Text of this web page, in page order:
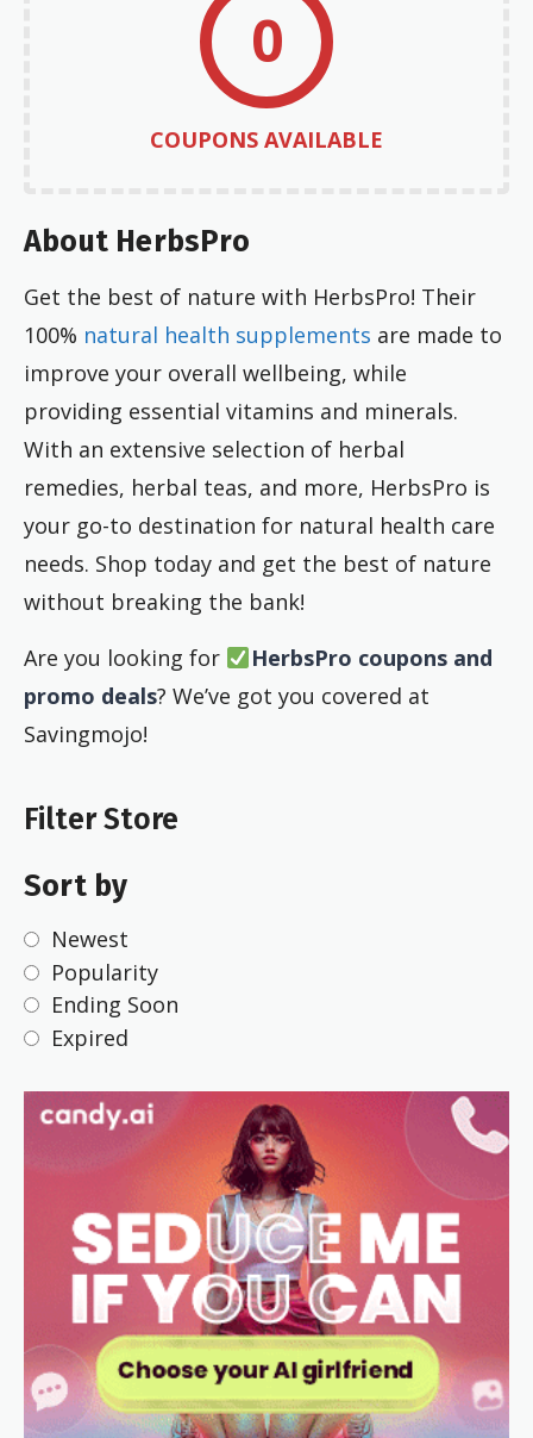
0
COUPONS AVAILABLE
About HerbsPro
Get the best of nature with HerbsPro! Their
100% natural health supplements are made to
improve your overall wellbeing, while
providing essential vitamins and minerals.
With an extensive selection of herbal
remedies, herbal teas, and more, HerbsPro is
your go-to destination for natural health care
needs. Shop today and get the best of nature
without breaking the bank!
Are you looking for
HerbsPro coupons and
promo deals? We’ve got you covered at
Savingmojo!
Filter Store
Sort by
Newest
Popularity
Ending Soon
Expired